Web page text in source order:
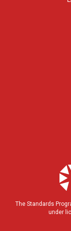
The Standards
under